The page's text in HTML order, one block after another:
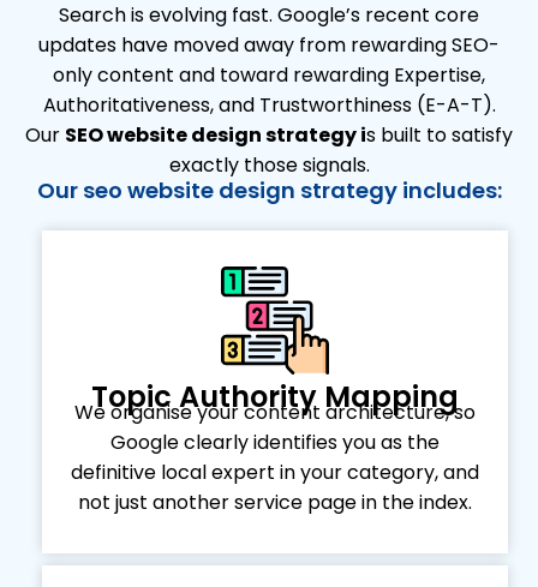
Search is evolving fast. Google’s recent core
updates have moved away from rewarding SEO-
only content and toward rewarding Expertise,
Authoritativeness, and Trustworthiness (E-A-T).
Our SEO website design strategy is built to satisfy
exactly those signals.
Our seo website design strategy includes:
Topic Authority Mapping
We organise your content architecture, so
Google clearly identifies you as the
definitive local expert in your category, and
not just another service page in the index.